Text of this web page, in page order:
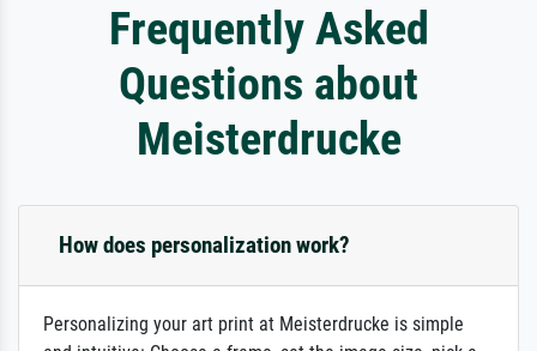
Frequently Asked
Questions about
Meisterdrucke
How does personalization work?
Personalizing your art print at Meisterdrucke is simple